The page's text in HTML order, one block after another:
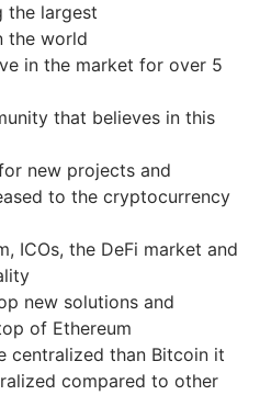
the largest
the world
in the market for over 5
that believes in this
new projects and
to the cryptocurrency
ICOs, the DeFi market and
new solutions and
of Ethereum
centralized than Bitcoin it
compared to other